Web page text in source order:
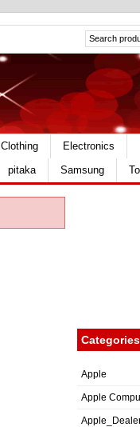
Clothing Electronics
pitaka Samsung
Categories
Apple
Apple